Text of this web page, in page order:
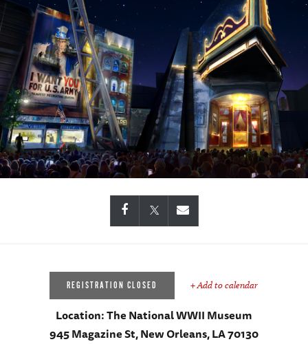
REGISTRATION CLOSED + Add to calendar
Location:The National WWII Museum
945 Magazine St, New Orleans, LA 70130